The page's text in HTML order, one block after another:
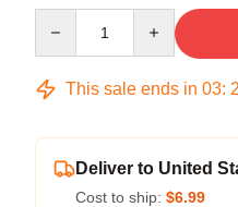
This sale ends in 03:
Deliver to United
Cost to ship: $6.99